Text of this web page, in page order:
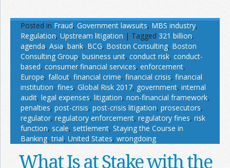
Posted in Fraud, Government lawsuits, MBS industry,
Regulation, Upstream litigation | Tagged 321 billion,
agenda, Asia, bank, BCG, Boston Consulting, Boston
Consulting Group, business unit, conduct risk, conduct-
based, consumer financial services, enforcement,
Europe, fallout, financial crime, financial crisis, financial
institution, fines, Global Risk 2017, government, internal
audit, legal expenses, litigation, non-financial framework,
penalties, post-crisis, post-crisis litigation, prosecutors,
regulator, regulatory enforcement, regulatory fines, risk
function, scale, settlement, Staying the Course in
Banking,trial, United States, wrongdoing
What Is at Stake with the